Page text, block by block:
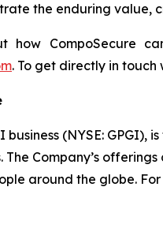
the enduring value,
how CompoSecure
. To get directly in touch
business (NYSE:
The Company’s
around the globe.